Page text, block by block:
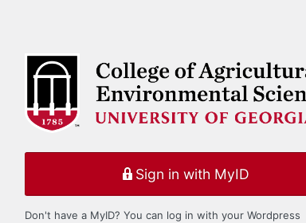
Sign in with MyID
Don't have a MyID? You can log in with your Wordpress